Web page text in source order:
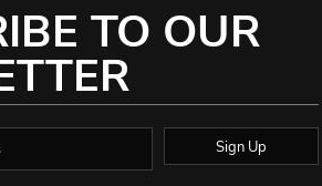
TO OUR
Sign Up